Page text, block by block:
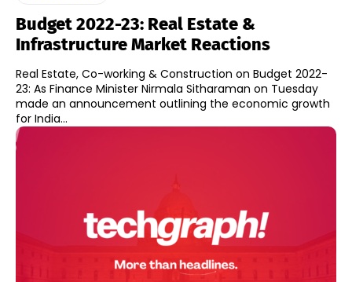
Budget 2022-23: Real Estate &
Infrastructure Market Reactions
Real Estate, Co-working & Construction on Budget 2022-
23: As Finance Minister Nirmala Sitharaman on Tuesday
made an announcement outlining the economic growth
for India...